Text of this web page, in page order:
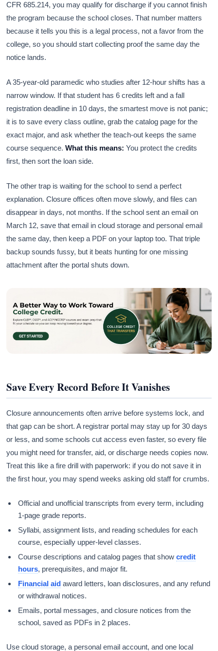
CFR 685.214, you may qualify for discharge if you cannot finish
the program because the school closes. That number matters
because it tells you this is a legal process, not a favor from the
college, so you should start collecting proof the same day the
notice lands.
A 35-year-old paramedic who studies after 12-hour shifts has a
narrow window. If that student has 6 credits left and a fall
registration deadline in 10 days, the smartest move is not panic;
it is to save every class outline, grab the catalog page for the
exact major, and ask whether the teach-out keeps the same
course sequence.What this means: You protect the credits
first, then sort the loan side.
The other trap is waiting for the school to send a perfect
explanation. Closure offices often move slowly, and files can
disappear in days, not months. If the school sent an email on
March 12, save that email in cloud storage and personal email
the same day, then keep a PDF on your laptop too. That triple
backup sounds fussy, but it beats hunting for one missing
attachment after the portal shuts down.
Save Every Record Before It Vanishes
Closure announcements often arrive before systems lock, and
that gap can be short. A registrar portal may stay up for 30 days
or less, and some schools cut access even faster, so every file
you might need for transfer, aid, or discharge needs copies now.
Treat this like a fire drill with paperwork: if you do not save it in
the first hour, you may spend weeks asking old staff for crumbs.
Official and unofficial transcripts from every term, including
1-page grade reports.
Syllabi, assignment lists, and reading schedules for each
course, especially upper-level classes.
Course descriptions and catalog pages that showcredit
hours, prerequisites, and major fit.
Financial aid award letters, loan disclosures, and any refund
or withdrawal notices.
Emails, portal messages, and closure notices from the
school, saved as PDFs in 2 places.
Use cloud storage, a personal email account, and one local